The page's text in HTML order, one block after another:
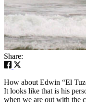
Share:
How about Edwin “El
It looks like that is his
when we are out with the